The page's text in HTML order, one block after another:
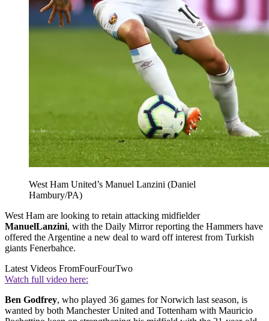
West Ham United’s Manuel Lanzini (Daniel
Hambury/PA)
West Ham are looking to retain attacking midfielder
ManuelLanzini, with the Daily Mirror reporting the Hammers have
offered the Argentine a new deal to ward off interest from Turkish
giants Fenerbahce.
Latest Videos FromFourFourTwo
Watch full video here:
Ben Godfrey, who played 36 games for Norwich last season, is
wanted by both Manchester United and Tottenham with Mauricio